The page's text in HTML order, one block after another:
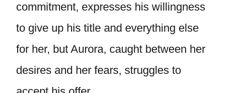
commitment, expresses his willingness
to give up his title and everything else
for her, but Aurora, caught between her
desires and her fears, struggles to